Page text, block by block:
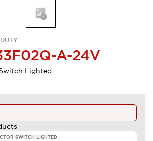
A-24V
Lighted
SWITCH LIGHTED